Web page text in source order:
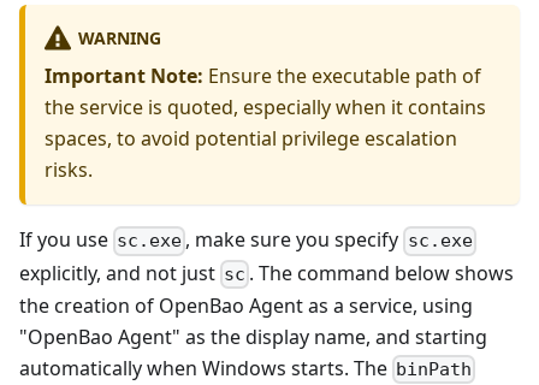
WARNING
Important Note: Ensure the executable path of
the service is quoted, especially when it contains
spaces, to avoid potential privilege escalation
risks.
If you use sc.exe , make sure you specify sc.exe
explicitly, and not just sc . The command below shows
the creation of OpenBao Agent as a service, using
"OpenBao Agent" as the display name, and starting
automatically when Windows starts. The binPath